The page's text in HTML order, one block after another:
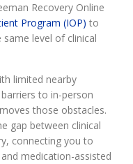
Recovery Online
Program (IOP) to
level of clinical
limited nearby
to in-person
those obstacles.
gap between clinical
connecting you to
medication-assisted